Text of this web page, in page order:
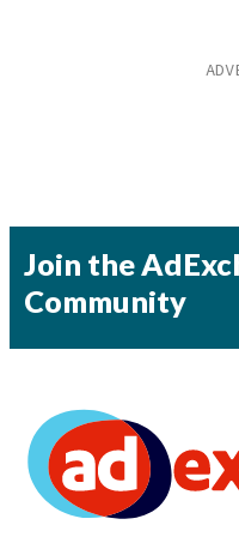
Join the
Community